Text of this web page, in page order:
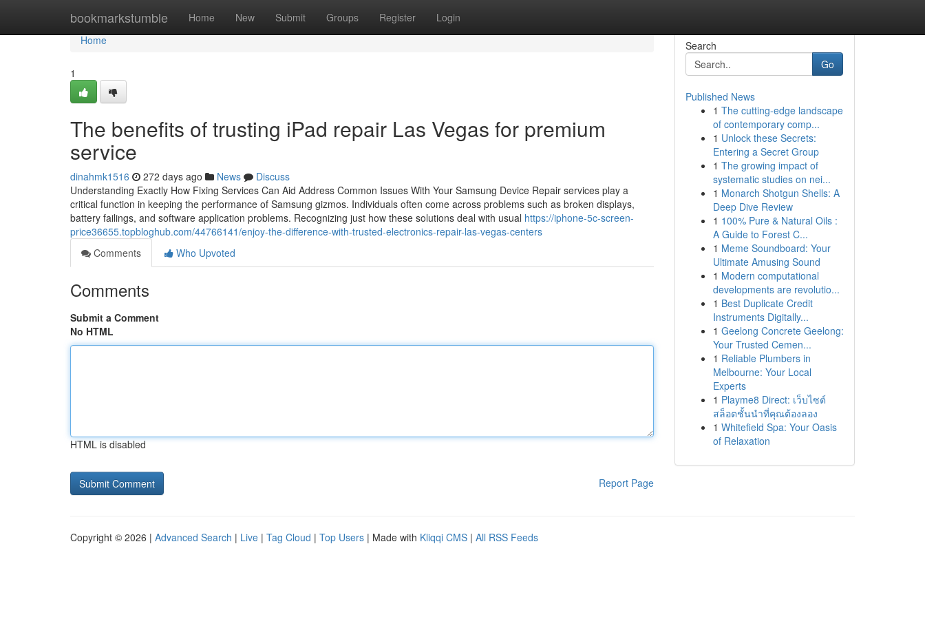
bookmarkstumble Home New Submit Groups Register Login
Home
Home
1
The benefits of trusting iPad repair Las Vegas for premium
service
dinahmk1516 272 days ago News
Discuss
Understanding Exactly How Fixing Services Can Aid Address Common Issues With Your Samsung Device Repair services play a
critical function in keeping the performance of Samsung gizmos. Individuals often come across problems such as broken displays,
battery failings, and software application problems. Recognizing just how these solutions deal with usual https://iphone-5c-screen-
price36655.topbloghub.com/44766141/enjoy-the-difference-with-trusted-electronics-repair-las-vegas-centers
Comments
Who Upvoted
Comments
Submit a Comment
No HTML
HTML is disabled
Report Page
Search
Go
Published News
1 The cutting-edge landscape
of contemporary comp...
1 Unlock these Secrets:
Entering a Secret Group
1 The growing impact of
systematic studies on nei...
1 Monarch Shotgun Shells: A
Deep Dive Review
1 100% Pure & Natural Oils :
A Guide to Forest C...
1 Meme Soundboard: Your
Ultimate Amusing Sound
1 Modern computational
developments are revolutio...
1 Best Duplicate Credit
Instruments Digitally...
1 Geelong Concrete Geelong:
Your Trusted Cemen...
1 Reliable Plumbers in
Melbourne: Your Local
Experts
1 Playme8 Direct: เว็บไซต์
สล็อตชั้นนำที่คุณต้องลอง
1 Whitefield Spa: Your Oasis
of Relaxation
Copyright © 2026 | Advanced Search | Live | Tag Cloud | Top Users | Made with Kliqqi CMS | All RSS Feeds